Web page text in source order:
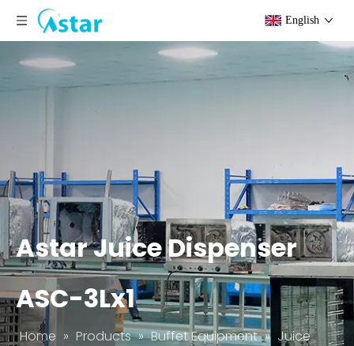
English
Astar Juice Dispenser
ASC-3Lx1
Home » Products » Buffet Equipment » Juice